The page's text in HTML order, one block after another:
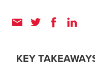
KEY